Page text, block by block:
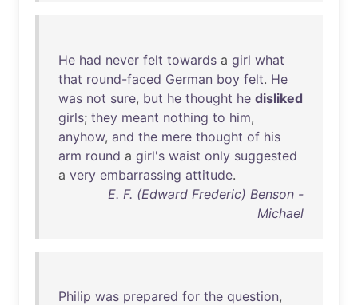
He had never felt towards a girl what
that round-faced German boy felt. He
was not sure, but he thought he disliked
girls; they meant nothing to him,
anyhow, and the mere thought of his
arm round a girl's waist only suggested
a very embarrassing attitude.
E. F. (Edward Frederic) Benson -
Michael
Philip was prepared for the question,